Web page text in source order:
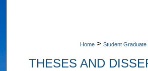
Home > Student Graduate
THESES AND